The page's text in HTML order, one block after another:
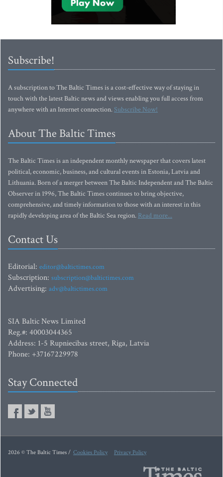
Subscribe!
A subscription to The Baltic Times is a cost-effective way of staying in
touch with the latest Baltic news and views enabling you full access from
anywhere with an Internet connection.Subscribe Now!
About The Baltic Times
The Baltic Times is an independent monthly newspaper that covers latest
political, economic, business, and cultural events in Estonia, Latvia and
Lithuania. Born of a merger between The Baltic Independent and The Baltic
Observer in 1996, The Baltic Times continues to bring objective,
comprehensive, and timely information to those with an interest in this
rapidly developing area of the Baltic Sea region. Read more...
Contact Us
Editorial: editor@baltictimes.com
Subscription: subscription@baltictimes.com
Advertising: adv@baltictimes.com
SIA Baltic News Limited
Reg.#: 40003044365
Address: 1-5 Rupniecibas street, Riga, Latvia
Phone: +37167229978
Stay Connected
2026 © The Baltic Times / Cookies Policy Privacy Policy